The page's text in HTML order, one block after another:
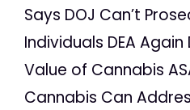
Says DOJ Can’t
Individuals DEA
Value of Cannabis
Cannabis Can